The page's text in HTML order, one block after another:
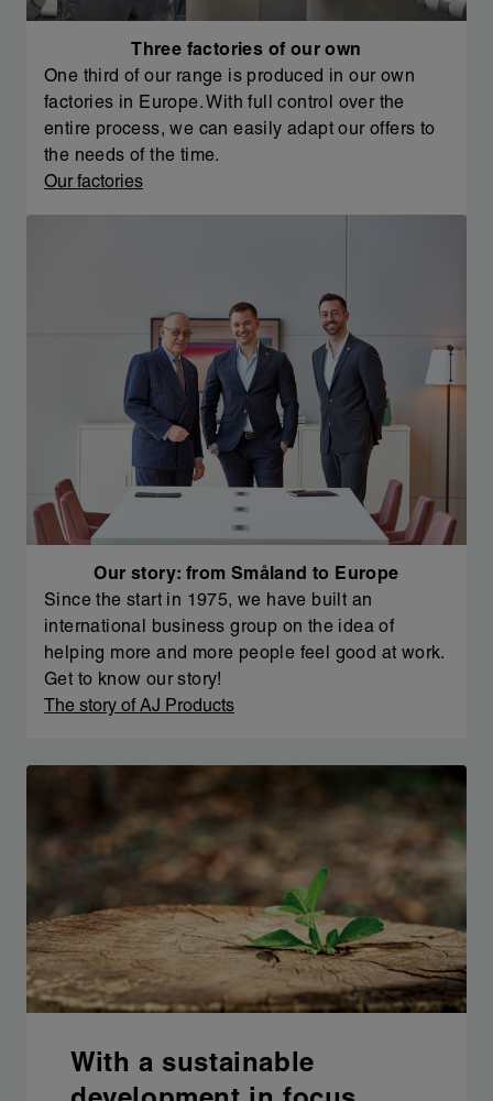
Three factories of our own
One third of our range is produced in our own
factories in Europe. With full control over the
entire process, we can easily adapt our offers to
the needs of the time.
Our factories
Our story: from Småland to Europe
Since the start in 1975, we have built an
international business group on the idea of
helping more and more people feel good at work.
Get to know our story!
The story of AJ Products
With a sustainable